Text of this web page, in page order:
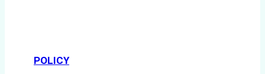
POLICY